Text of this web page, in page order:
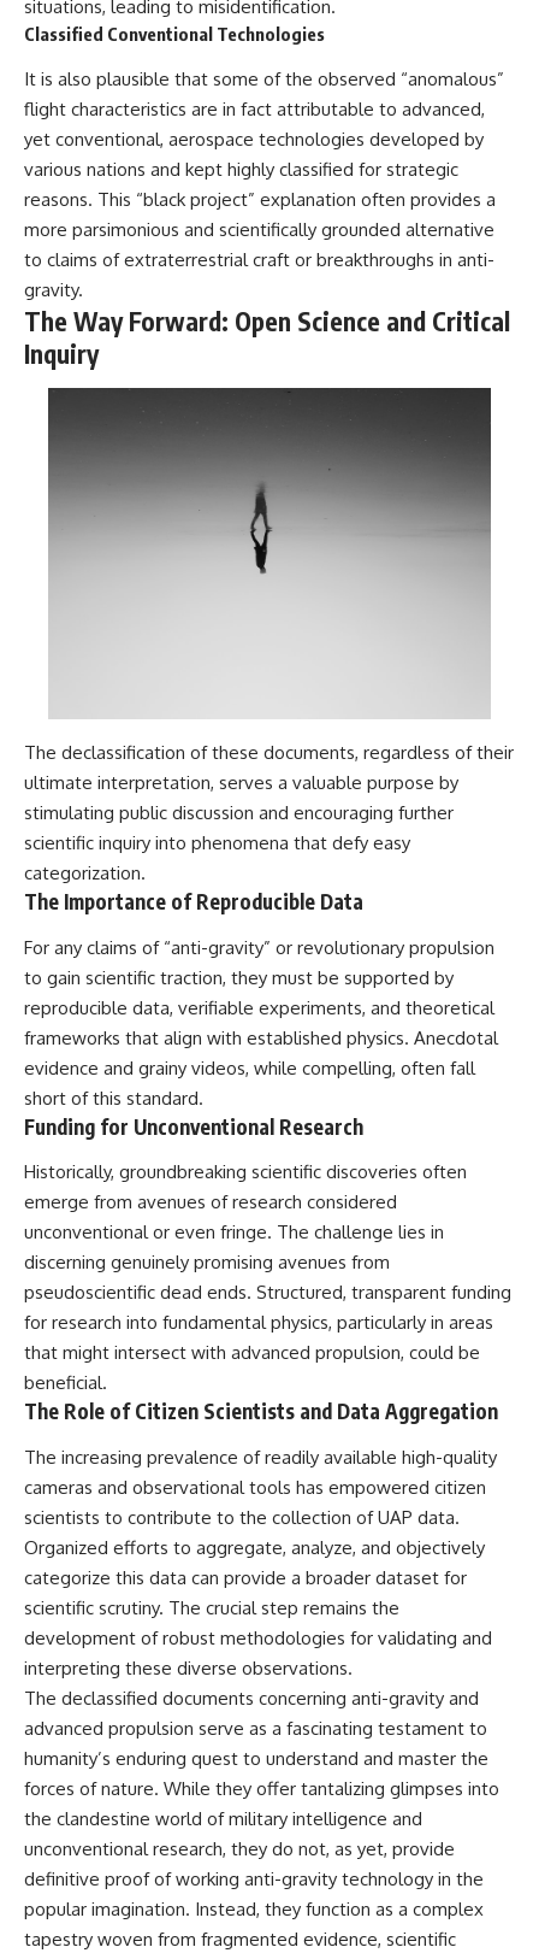
situations, leading to misidentification.
Classified Conventional Technologies
It is also plausible that some of the observed “anomalous”
flight characteristics are in fact attributable to advanced,
yet conventional, aerospace technologies developed by
various nations and kept highly classified for strategic
reasons. This “black project” explanation often provides a
more parsimonious and scientifically grounded alternative
to claims of extraterrestrial craft or breakthroughs in anti-
gravity.
The Way Forward: Open Science and Critical
Inquiry
The declassification of these documents, regardless of their
ultimate interpretation, serves a valuable purpose by
stimulating public discussion and encouraging further
scientific inquiry into phenomena that defy easy
categorization.
The Importance of Reproducible Data
For any claims of “anti-gravity” or revolutionary propulsion
to gain scientific traction, they must be supported by
reproducible data, verifiable experiments, and theoretical
frameworks that align with established physics. Anecdotal
evidence and grainy videos, while compelling, often fall
short of this standard.
Funding for Unconventional Research
Historically, groundbreaking scientific discoveries often
emerge from avenues of research considered
unconventional or even fringe. The challenge lies in
discerning genuinely promising avenues from
pseudoscientific dead ends. Structured, transparent funding
for research into fundamental physics, particularly in areas
that might intersect with advanced propulsion, could be
beneficial.
The Role of Citizen Scientists and Data Aggregation
The increasing prevalence of readily available high-quality
cameras and observational tools has empowered citizen
scientists to contribute to the collection of UAP data.
Organized efforts to aggregate, analyze, and objectively
categorize this data can provide a broader dataset for
scientific scrutiny. The crucial step remains the
development of robust methodologies for validating and
interpreting these diverse observations.
The declassified documents concerning anti-gravity and
advanced propulsion serve as a fascinating testament to
humanity’s enduring quest to understand and master the
forces of nature. While they offer tantalizing glimpses into
the clandestine world of military intelligence and
unconventional research, they do not, as yet, provide
definitive proof of working anti-gravity technology in the
popular imagination. Instead, they function as a complex
tapestry woven from fragmented evidence, scientific